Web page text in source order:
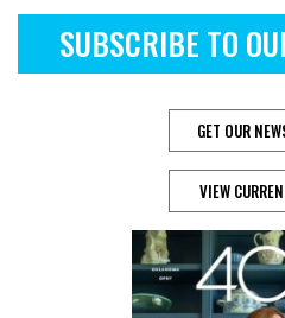
SUBSCRIBE TO
GET OUR
VIEW